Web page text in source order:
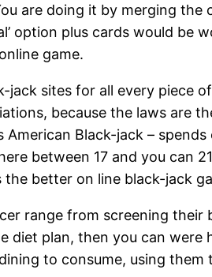
are doing it by merging
option plus cards would
game.
jack sites for all every piece
because the laws are
American Black-jack –
between 17 and you can
better on line black-jack
range from screening
diet plan, then you can
to consume, using